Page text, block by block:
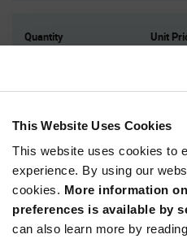
This Website Uses Cookies
This website uses cookies to
experience. By using our
cookies. More information
preferences is available by
can also learn more by
Quantity Unit
30
75+
Variant
Information
section
Available Packaging